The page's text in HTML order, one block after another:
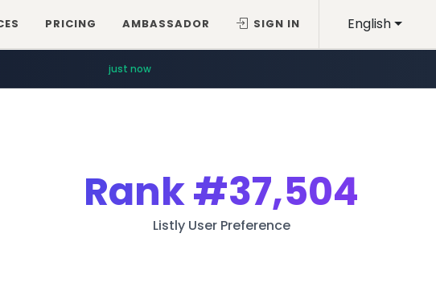
English
PRICING AMBASSADOR SIGN IN
just now
Rank#37,504
Listly User Preference